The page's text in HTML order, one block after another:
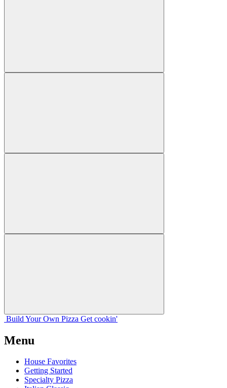
Build Your Own Pizza Get cookin'
Menu
House Favorites
Getting Started
Specialty Pizza